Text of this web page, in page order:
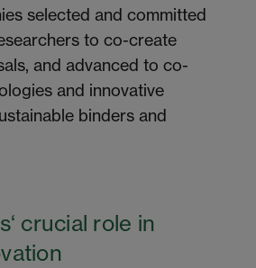
selected and committed
to co-create
and advanced to co-
and innovative
binders and
‘ crucial role in